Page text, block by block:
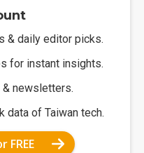
& daily editor picks.
for instant insights.
newsletters.
data of Taiwan tech.
FREE